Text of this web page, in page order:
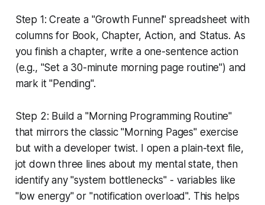
Step 1: Create a "Growth Funnel" spreadsheet with
columns for Book, Chapter, Action, and Status. As
you finish a chapter, write a one-sentence action
(e.g., "Set a 30-minute morning page routine") and
mark it "Pending".
Step 2: Build a "Morning Programming Routine"
that mirrors the classic "Morning Pages" exercise
but with a developer twist. I open a plain-text file,
jot down three lines about my mental state, then
identify any "system bottlenecks" - variables like
"low energy" or "notification overload". This helps